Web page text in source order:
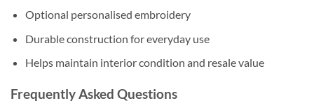
Optional personalised embroidery
Durable construction for everyday use
Helps maintain interior condition and resale value
Frequently Asked Questions